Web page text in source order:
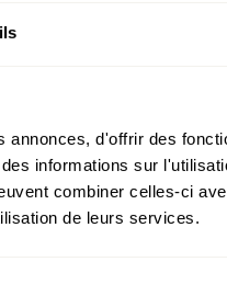
d'offrir des
informations sur
combiner celles-ci
de leurs services.
One may still imagine
emerge by then,
banking clients
back their funds, so